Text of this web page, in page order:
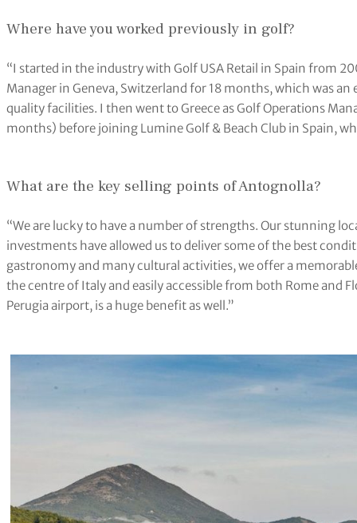
Where have you worked previously in golf?
“I started in the industry with Golf USA Retail in Spain from
Manager in Geneva, Switzerland for 18 months, which was
quality facilities. I then went to Greece as Golf Operations
months) before joining Lumine Golf & Beach Club in Spain,
What are the key selling points of Antognolla?
“We are lucky to have a number of strengths. Our stunning
investments have allowed us to deliver some of the best
gastronomy and many cultural activities, we offer a
the centre of Italy and easily accessible from both Rome and
Perugia airport, is a huge benefit as well.”